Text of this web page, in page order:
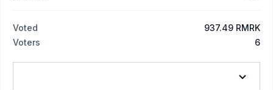
Voted
937.49 RMRK
Voters
6